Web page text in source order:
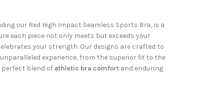
our Red High Impact Seamless Sports Bra, is a
each piece not only meets but exceeds your
your strength. Our designs are crafted to
experience, from the superior fit to the
perfect blend of athletic bra comfort and enduring